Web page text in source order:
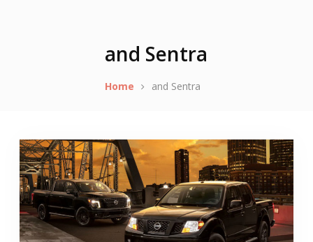
and Sentra
Home and Sentra